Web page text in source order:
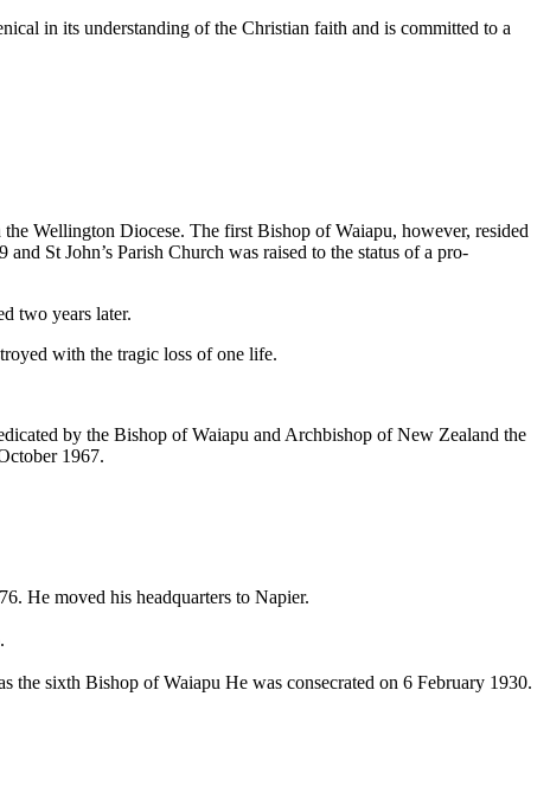
in its understanding of the Christian faith and is committed to a
Wellington Diocese. The first Bishop of Waiapu, however, resided
St John’s Parish Church was raised to the status of a pro-
two years later.
with the tragic loss of one life.
by the Bishop of Waiapu and Archbishop of New Zealand the
1967.
He moved his headquarters to Napier.
sixth Bishop of Waiapu He was consecrated on 6 February 1930.